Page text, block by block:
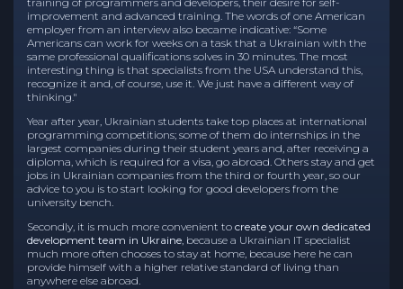
improvement and advanced training. The words of one American
employer from an interview also became indicative: “Some
Americans can work for weeks on a task that a Ukrainian with the
same professional qualifications solves in 30 minutes. The most
interesting thing is that specialists from the USA understand this,
recognize it and, of course, use it. We just have a different way of
thinking."
Year after year, Ukrainian students take top places at international
programming competitions; some of them do internships in the
largest companies during their student years and, after receiving a
diploma, which is required for a visa, go abroad. Others stay and get
jobs in Ukrainian companies from the third or fourth year, so our
advice to you is to start looking for good developers from the
university bench.
Secondly, it is much more convenient to create your own dedicated
development team in Ukraine , because a Ukrainian IT specialist
much more often chooses to stay at home, because here he can
provide himself with a higher relative standard of living than
anywhere else abroad.